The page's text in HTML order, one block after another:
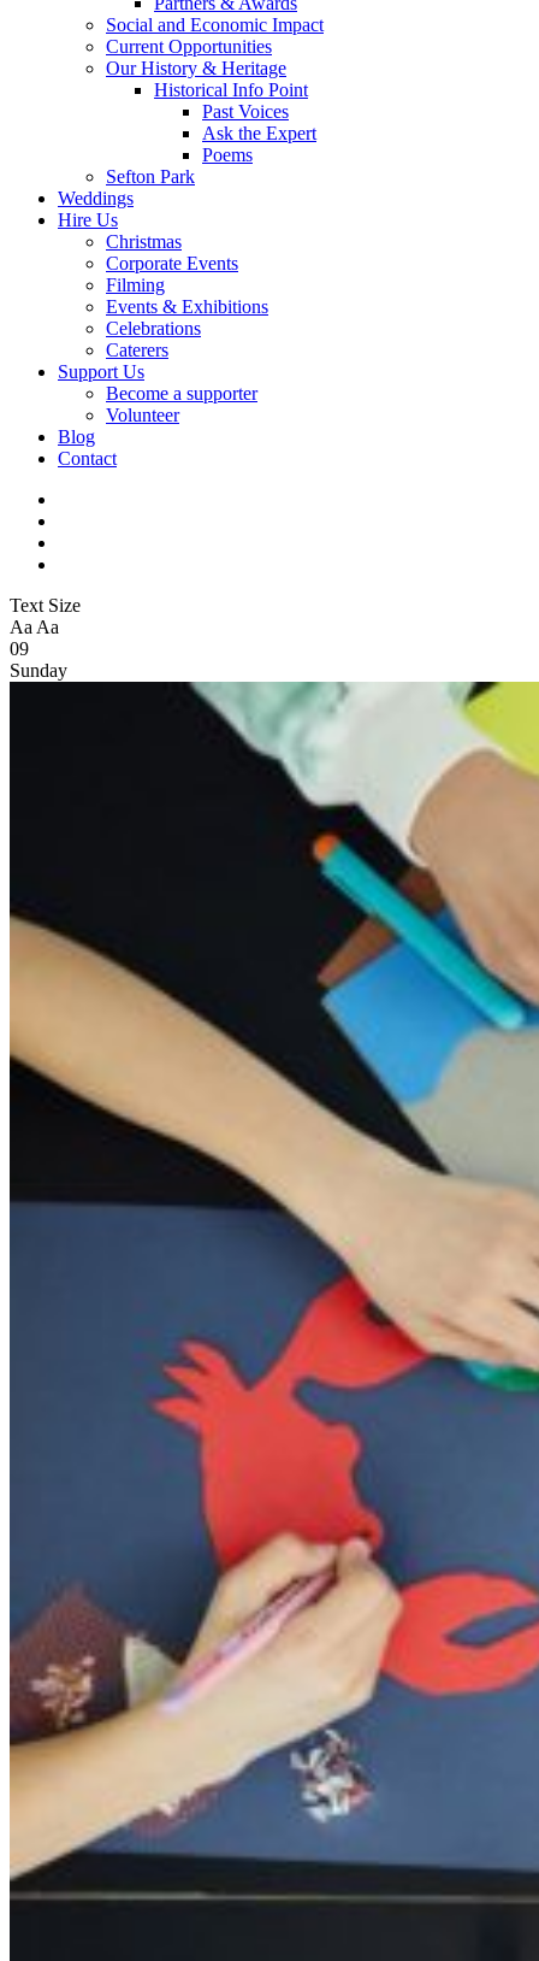
Social and Economic Impact
Current Opportunities
Our History & Heritage
Historical Info Point
Past Voices
Ask the Expert
Poems
Sefton Park
Weddings
Hire Us
Christmas
Corporate Events
Filming
Events & Exhibitions
Celebrations
Caterers
Support Us
Become a supporter
Volunteer
Blog
Contact
Text Size
Aa Aa
09
Sunday